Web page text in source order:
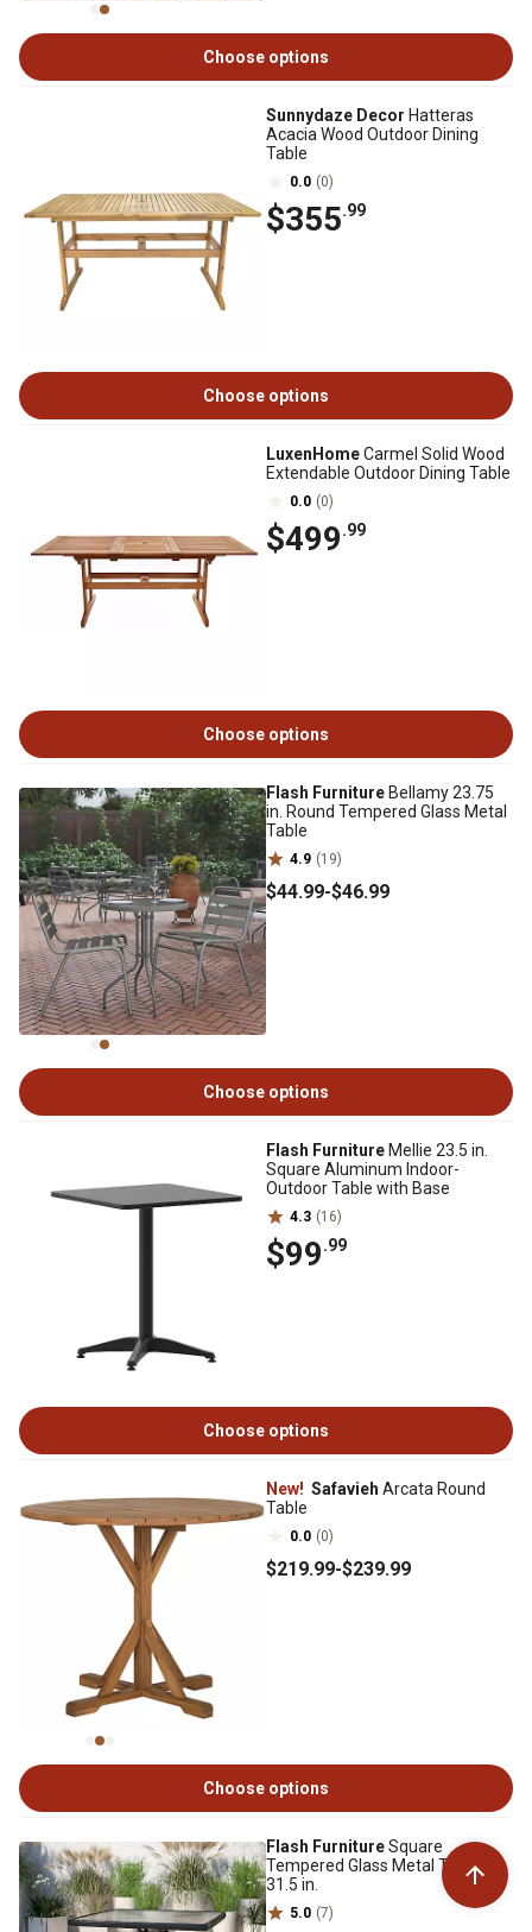
Choose options
Sunnydaze Decor Hatteras
Acacia Wood Outdoor Dining
Table
0.0 (0)
$355.99
Choose options
LuxenHomeCarmel Solid Wood
Extendable Outdoor Dining Table
0.0 (0)
$499.99
Choose options
Flash Furniture Bellamy 23.75
in. Round Tempered Glass Metal
Table
4.9 (19)
$44.99-$46.99
Choose options
Flash Furniture Mellie 23.5 in.
Square Aluminum Indoor-
Outdoor Table with Base
4.3 (16)
$99.99
Choose options
New! Safavieh Arcata Round
Table
0.0 (0)
$219.99-$239.99
Choose options
Flash FurnitureSquare
Tempered Glass Metal Table,
31.5 in.
5.0 (7)